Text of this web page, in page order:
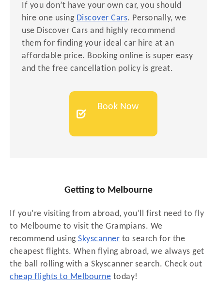
If you don’t have your own car, you should
hire one using Discover Cars. Personally, we
use Discover Cars and highly recommend
them for finding your ideal car hire at an
affordable price. Booking online is super easy
and the free cancellation policy is great.
Book Now
Getting to Melbourne
If you’re visiting from abroad, you’ll first need to fly
to Melbourne to visit the Grampians. We
recommend using Skyscanner to search for the
cheapest flights. When flying abroad, we always get
the ball rolling with a Skyscanner search. Check out
cheap flights to Melbourne today!